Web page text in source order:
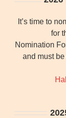
It’s time to
for
Nomination
and must